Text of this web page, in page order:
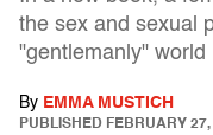
the sex and sexual
"gentlemanly" world
By EMMA MUSTICH
PUBLISHED FEBRUARY